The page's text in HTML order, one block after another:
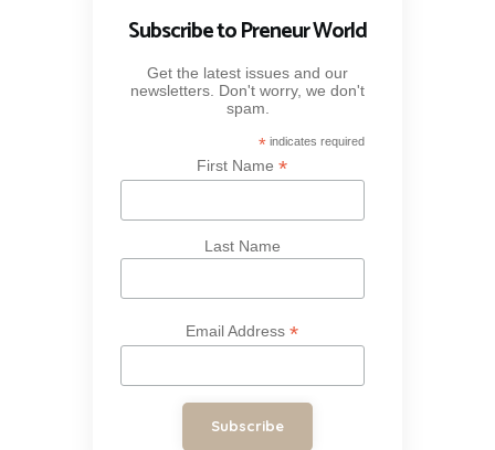
Subscribe to Preneur World
Get the latest issues and our
newsletters. Don't worry, we don't
spam.
*indicates required
First Name*
Last Name
Email Address*
Subscribe